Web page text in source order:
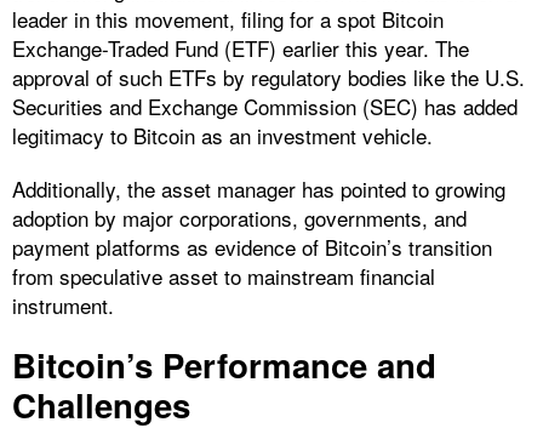
leader in this movement, filing for a spot Bitcoin
Exchange-Traded Fund (ETF) earlier this year. The
approval of such ETFs by regulatory bodies like the U.S.
Securities and Exchange Commission (SEC) has added
legitimacy to Bitcoin as an investment vehicle.
Additionally, the asset manager has pointed to growing
adoption by major corporations, governments, and
payment platforms as evidence of Bitcoin’s transition
from speculative asset to mainstream financial
instrument.
Bitcoin’s Performance and
Challenges